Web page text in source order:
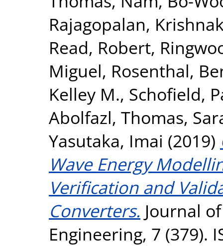
Rajagopalan,
Read, Robert,
Miguel, Rosenthal,
Kelley M., Schofield,
Abolfazl, Thomas,
Yasutaka, Imai (2019)
Wave Energy
Verification and
Converters. Journal
Engineering, 7 (379).